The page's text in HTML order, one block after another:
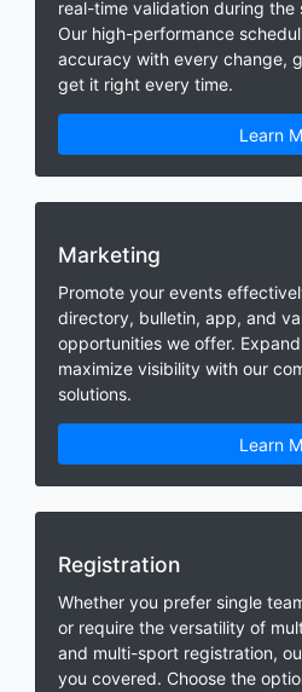
real-time validation during the
Our high-performance
accuracy with every change,
get it right every time.
Learn
Marketing
Promote your events
directory, bulletin, app, and
opportunities we offer.
maximize visibility with our
solutions.
Learn
Registration
Whether you prefer single
or require the versatility of
and multi-sport registration,
you covered. Choose the